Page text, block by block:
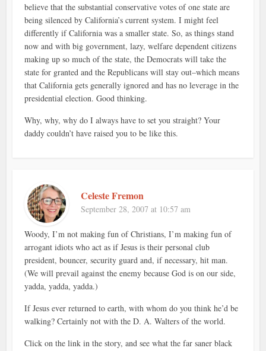
believe that the substantial conservative votes of one state are
being silenced by California’s current system. I might feel
differently if California was a smaller state. So, as things stand
now and with big government, lazy, welfare dependent citizens
making up so much of the state, the Democrats will take the
state for granted and the Republicans will stay out–which means
that California gets generally ignored and has no leverage in the
presidential election. Good thinking.
Why, why, why do I always have to set you straight? Your
daddy couldn’t have raised you to be like this.
Celeste Fremon
September 28, 2007 at 10:57 am
Woody, I’m not making fun of Christians, I’m making fun of
arrogant idiots who act as if Jesus is their personal club
president, bouncer, security guard and, if necessary, hit man.
(We will prevail against the enemy because God is on our side,
yadda, yadda, yadda.)
If Jesus ever returned to earth, with whom do you think he’d be
walking? Certainly not with the D. A. Walters of the world.
Click on the link in the story, and see what the far saner black